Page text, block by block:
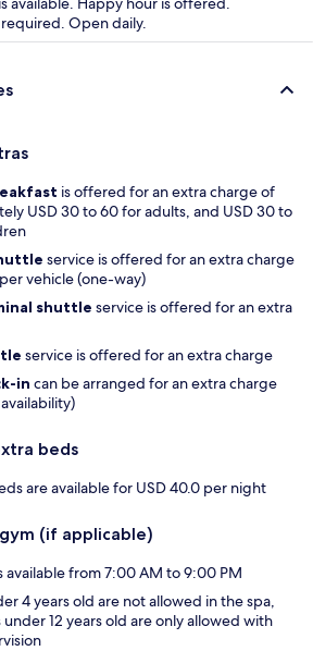
required. Open daily.
is offered for an extra charge of
USD 30 to 60 for adults, and USD 30 to
service is offered for an extra charge
vehicle (one-way)
shuttle service is offered for an extra
service is offered for an extra charge
in can be arranged for an extra charge
beds
are available for USD 40.0 per night
(if applicable)
available from 7:00 AM to 9:00 PM
4 years old are not allowed in the spa,
12 years old are only allowed with